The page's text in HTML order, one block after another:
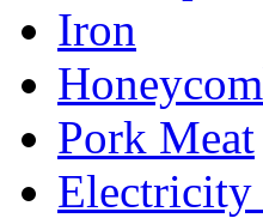
Iron
Pork Meat
Electricity